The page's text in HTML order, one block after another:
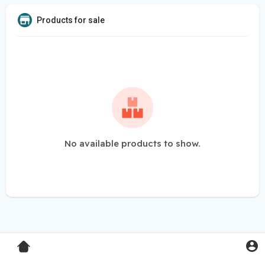
Products for sale
No available products to show.